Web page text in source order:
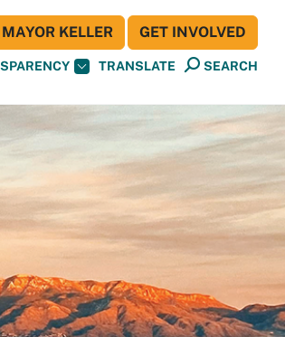
TRANSLATE SEARCH
KELLER GET INVOLVED